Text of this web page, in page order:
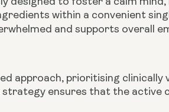
within a convenient
and supports overall
approach, prioritising clinically
ensures that the active